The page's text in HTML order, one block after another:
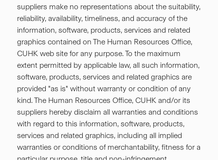
suppliers make no representations about the suitability,
reliability, availability, timeliness, and accuracy of the
information, software, products, services and related
graphics contained on The Human Resources Office,
CUHK web site for any purpose. To the maximum
extent permitted by applicable law, all such information,
software, products, services and related graphics are
provided "as is" without warranty or condition of any
kind. The Human Resources Office, CUHK and/or its
suppliers hereby disclaim all warranties and conditions
with regard to this information, software, products,
services and related graphics, including all implied
warranties or conditions of merchantability, fitness for a